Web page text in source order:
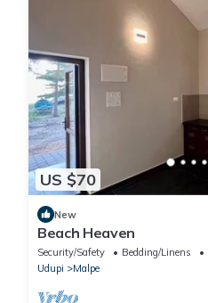
US $70
New
Beach Heaven
Security/Safety Bedding/Linens
Udupi
Malpe